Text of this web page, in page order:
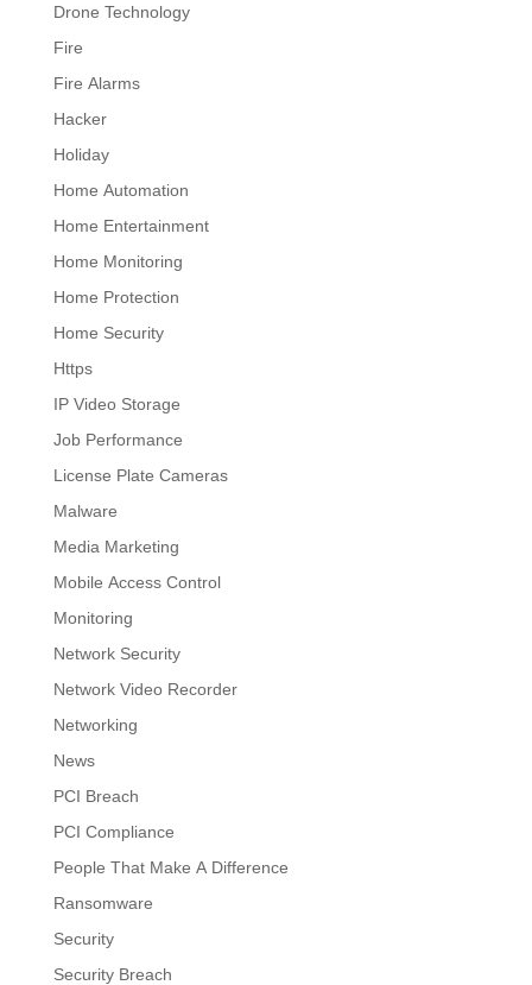
Drone Technology
Fire
Fire Alarms
Hacker
Holiday
Home Automation
Home Entertainment
Home Monitoring
Home Protection
Home Security
Https
IP Video Storage
Job Performance
License Plate Cameras
Malware
Media Marketing
Mobile Access Control
Monitoring
Network Security
Network Video Recorder
Networking
News
PCI Breach
PCI Compliance
People That Make A Difference
Ransomware
Security
Security Breach